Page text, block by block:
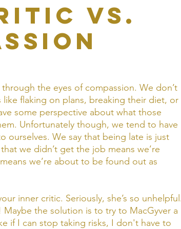
VS.
the eyes of compassion. We don’t
flaking on plans, breaking their diet, or
some perspective about what those
Unfortunately though, we tend to have
ourselves. We say that being late is just
we didn’t get the job means we’re
we’re about to be found out as
inner critic. Seriously, she’s so
the solution is to try to MacGyver a
if I can stop taking risks, I don't have to